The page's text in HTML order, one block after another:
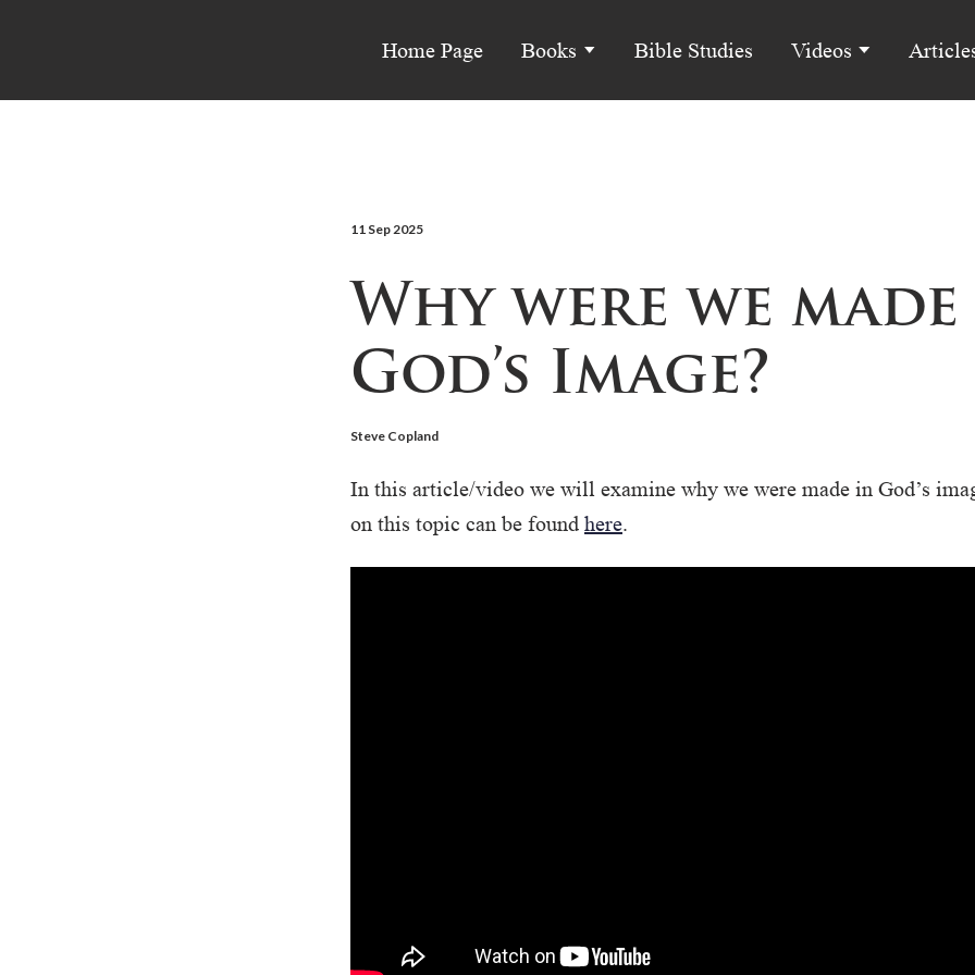
Home Page Books Bible Studies Videos
11 Sep 2025
Why were we
God’s Image?
Steve Copland
In this article/video we will examine why we were made in God’s
on this topic can be found here.